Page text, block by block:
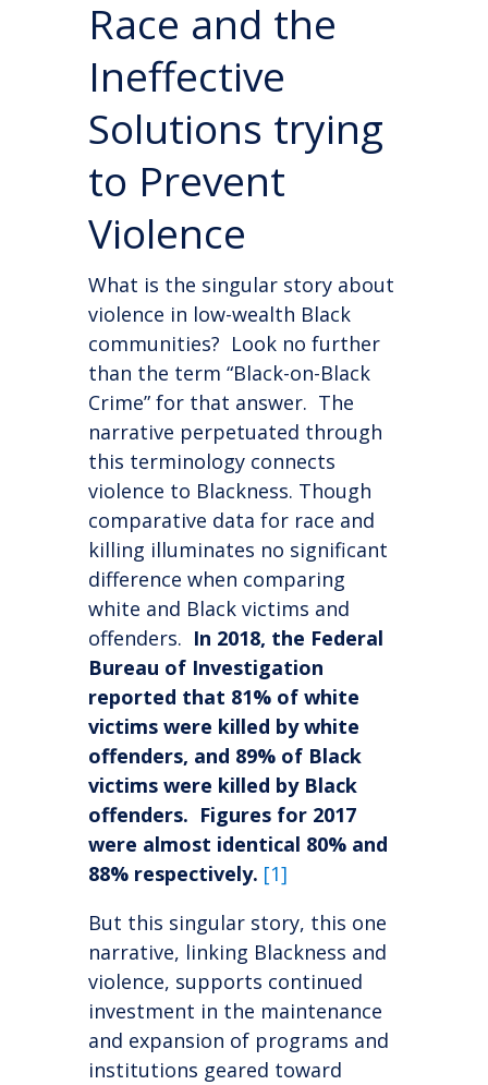
Race and the
Ineffective
Solutions trying
to Prevent
Violence
What is the singular story about
violence in low-wealth Black
communities? Look no further
than the term “Black-on-Black
Crime” for that answer. The
narrative perpetuated through
this terminology connects
violence to Blackness. Though
comparative data for race and
killing illuminates no significant
difference when comparing
white and Black victims and
offenders. In 2018, the Federal
Bureau of Investigation
reported that 81% of white
victims were killed by white
offenders, and 89% of Black
victims were killed by Black
offenders. Figures for 2017
were almost identical 80% and
88% respectively. [1]
But this singular story, this one
narrative, linking Blackness and
violence, supports continued
investment in the maintenance
and expansion of programs and
institutions geared toward